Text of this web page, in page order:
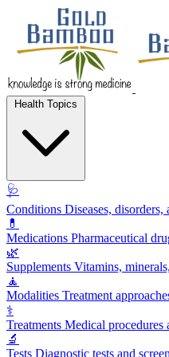
🩺
Conditions Diseases,
💊
Medications Pharmaceutical
🌿
Supplements Vitamins,
🧘
Modalities Treatment
⚕️
Treatments Medical procedures
🔬
Tests Diagnostic tests and